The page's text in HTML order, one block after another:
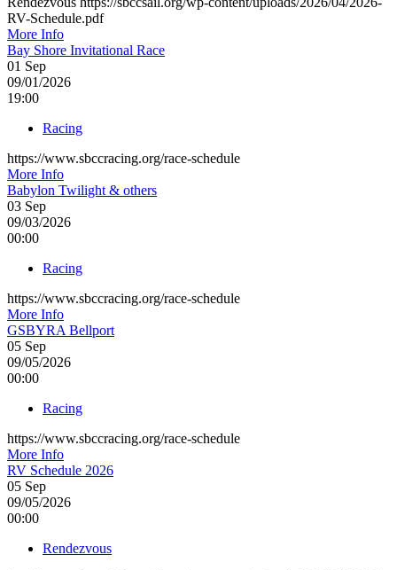
RV-Schedule.pdf
More Info
Bay Shore Invitational Race
01 Sep
09/01/2026
19:00
Racing
https://www.sbccracing.org/race-schedule
More Info
Babylon Twilight & others
03 Sep
09/03/2026
00:00
Racing
https://www.sbccracing.org/race-schedule
More Info
GSBYRA Bellport
05 Sep
09/05/2026
00:00
Racing
https://www.sbccracing.org/race-schedule
More Info
RV Schedule 2026
05 Sep
09/05/2026
00:00
Rendezvous